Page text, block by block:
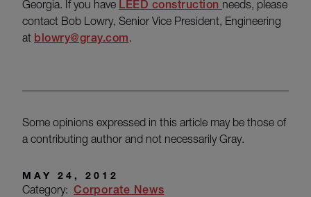
Georgia. If you have LEED construction needs, please
contact Bob Lowry, Senior Vice President, Engineering
at blowry@gray.com.
MAY 24, 2012
Category: Corporate News
Some opinions expressed in this article may be those of
a contributing author and not necessarily Gray.